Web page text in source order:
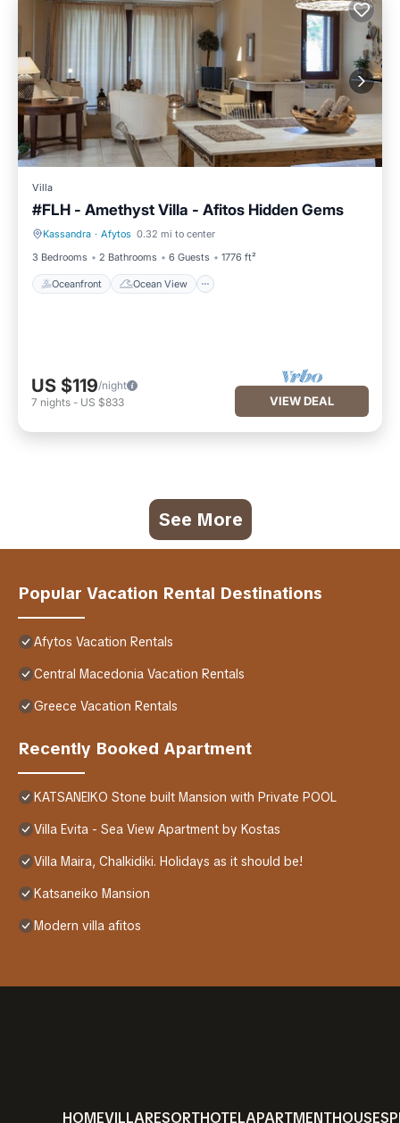
Villa
#FLH - Amethyst Villa - Afitos Hidden Gems
Kassandra · Afytos 0.32 mi to center
3 Bedrooms
2 Bathrooms 6 Guests 1776 ft²
Oceanfront Ocean View
Oceanfront Ocean View
US $119/night
7 nights - US $833 VIEW DEAL
See More
Popular Vacation Rental Destinations
Afytos Vacation Rentals
Central Macedonia Vacation Rentals
Greece Vacation Rentals
Recently Booked Apartment
KATSANEIKO Stone built Mansion with Private POOL
Villa Evita - Sea View Apartment by Kostas
Villa Maira, Chalkidiki. Holidays as it should be!
Katsaneiko Mansion
Modern villa afitos
HOMEVILLARESORTHOTELAPARTMENTHOUSE